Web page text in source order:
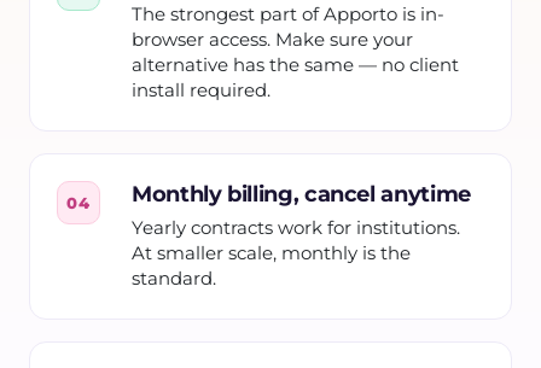
The strongest part of Apporto is in-
browser access. Make sure your
alternative has the same — no client
install required.
04 Monthly billing, cancel anytime
Yearly contracts work for institutions.
At smaller scale, monthly is the
standard.